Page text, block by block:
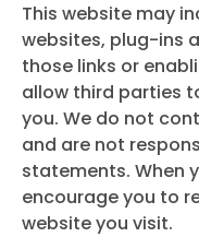
This website may
websites, plug-ins
those links or
allow third parties
you. We do not
and are not
statements. When
encourage you to
website you visit.